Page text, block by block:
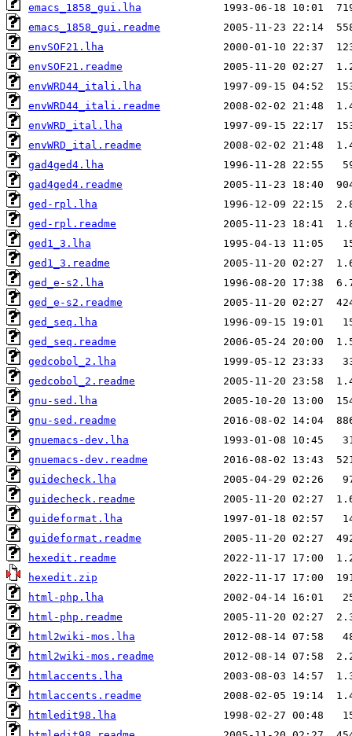
emacs_1858_gui.lha
emacs_1858_gui.readme
envSOF21.lha
envSOF21.readme
envWRD44_itali.lha
envWRD44_itali.readme
envWRD_ital.lha
envWRD_ital.readme
gad4ged4.lha
gad4ged4.readme
ged-rpl.lha
ged-rpl.readme
ged1_3.lha
ged1_3.readme
ged_e-s2.lha
ged_e-s2.readme
ged_seq.lha
ged_seq.readme
gedcobol_2.lha
gedcobol_2.readme
gnu-sed.lha
gnu-sed.readme
gnuemacs-dev.lha
gnuemacs-dev.readme
guidecheck.lha
guidecheck.readme
guideformat.lha
guideformat.readme
hexedit.readme
hexedit.zip
html-php.lha
html-php.readme
html2wiki-mos.lha
html2wiki-mos.readme
htmlaccents.lha
htmlaccents.readme
htmledit98.lha